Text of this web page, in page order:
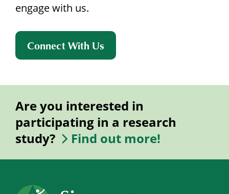
engage with us.
Connect With Us
Are you interested in
participating in a research
study?
Find out more!